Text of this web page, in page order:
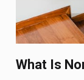
What Is